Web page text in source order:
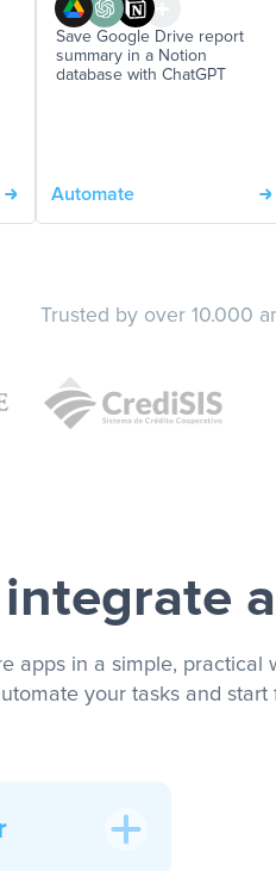
Save Google Drive report
summary in a Notion
database with ChatGPT
Automate
Trusted by over 10.000
apps in a simple,
your tasks and